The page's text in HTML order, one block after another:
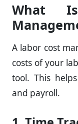
What
A labor cost
costs of your
tool. This
and payroll.